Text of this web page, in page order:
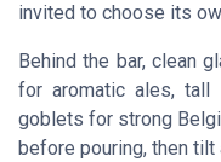
invited to choose its
Behind the bar, clean
for aromatic ales, tall
goblets for strong
before pouring, then tilt